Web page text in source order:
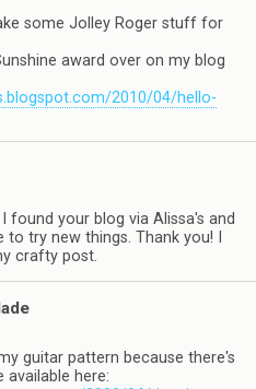
some Jolley Roger stuff for
award over on my blog
2010/04/hello-
found your blog via Alissa's and
try new things. Thank you! I
crafty post.
guitar pattern because there's
available here: